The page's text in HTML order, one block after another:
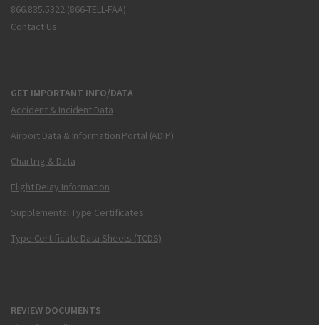
866.835.5322 (866-TELL-FAA)
Contact Us
GET IMPORTANT INFO/DATA
Accident & Incident Data
Airport Data & Information Portal (ADIP)
Charting & Data
Flight Delay Information
Supplemental Type Certificates
Type Certificate Data Sheets (TCDS)
REVIEW DOCUMENTS